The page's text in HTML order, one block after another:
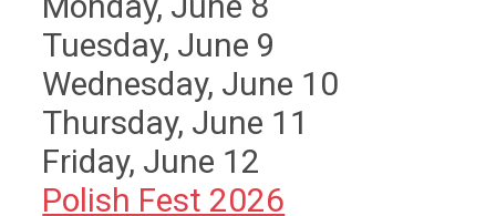
Tuesday, June 9
Wednesday, June 10
Thursday, June 11
Friday, June 12
Polish Fest 2026